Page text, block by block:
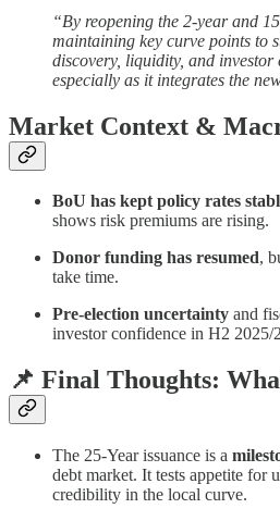
“By reopening the 2-year and
maintaining key curve points to
discovery, liquidity, and
especially as it integrates the
Market Context &
BoU has kept policy rates
shows risk premiums are rising.
Donor funding has resumed,
take time.
Pre-election uncertainty and
investor confidence in H2 2025/
📌 Final Thoughts:
The 25-Year issuance is a
debt market. It tests appetite for
credibility in the local curve.